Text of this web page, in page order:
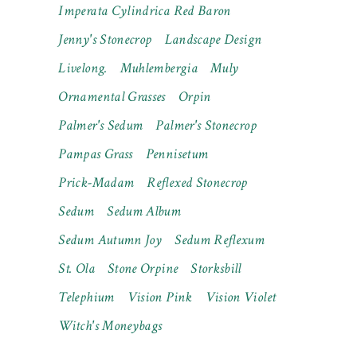
Imperata Cylindrica Red Baron
Jenny's Stonecrop
Landscape Design
Livelong.
Muhlembergia
Muly
Ornamental Grasses
Orpin
Palmer's Sedum
Palmer's Stonecrop
Pampas Grass
Pennisetum
Prick-Madam
Reflexed Stonecrop
Sedum
Sedum Album
Sedum Autumn Joy
Sedum Reflexum
St. Ola
Stone Orpine
Storksbill
Telephium
Vision Pink
Vision Violet
Witch's Moneybags